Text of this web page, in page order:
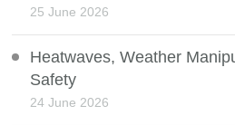
25 June 2026
Heatwaves, Weather
Safety
24 June 2026